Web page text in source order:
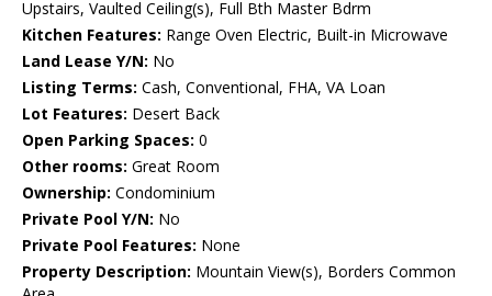
Upstairs, Vaulted Ceiling(s), Full Bth Master Bdrm
Kitchen Features: Range Oven Electric, Built-in Microwave
Land Lease Y/N: No
Listing Terms: Cash, Conventional, FHA, VA Loan
Lot Features: Desert Back
Open Parking Spaces: 0
Other rooms: Great Room
Ownership: Condominium
Private Pool Y/N: No
Private Pool Features: None
Property Description: Mountain View(s), Borders Common